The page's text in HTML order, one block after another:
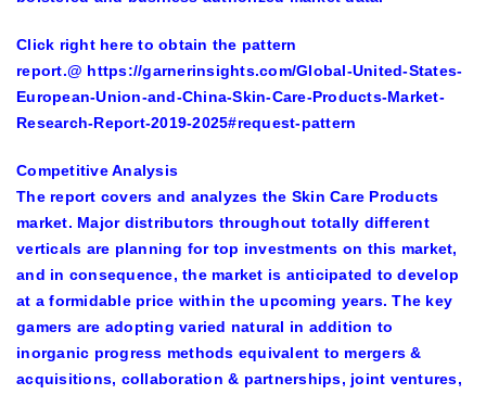
Click right here to obtain the pattern
report.@ https://garnerinsights.com/Global-United-States-
European-Union-and-China-Skin-Care-Products-Market-
Research-Report-2019-2025#request-pattern
Competitive Analysis
The report covers and analyzes the Skin Care Products
market. Major distributors throughout totally different
verticals are planning for top investments on this market,
and in consequence, the market is anticipated to develop
at a formidable price within the upcoming years. The key
gamers are adopting varied natural in addition to
inorganic progress methods equivalent to mergers &
acquisitions, collaboration & partnerships, joint ventures,